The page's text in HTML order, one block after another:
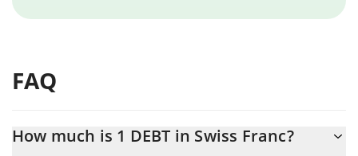
FAQ
How much is 1 DEBT in Swiss Franc?